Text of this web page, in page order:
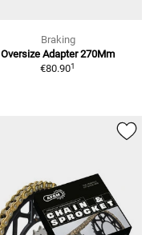
Braking
Oversize Adapter 270Mm
€80.901